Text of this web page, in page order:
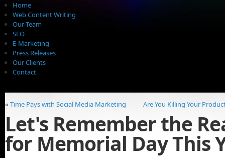
Home
Web Content Writing
Our Team
SEO
E-Marketing
Press Releases
Our Clients
Contact
« Time Pays with Social Media Marketing Are You Killing Your
Let's Remember the
for Memorial Day This